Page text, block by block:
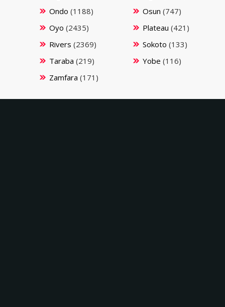
Ondo (1188) Osun (747)
Oyo (2435) Plateau (421)
Rivers (2369) Sokoto (133)
Taraba (219) Yobe (116)
Zamfara (171)